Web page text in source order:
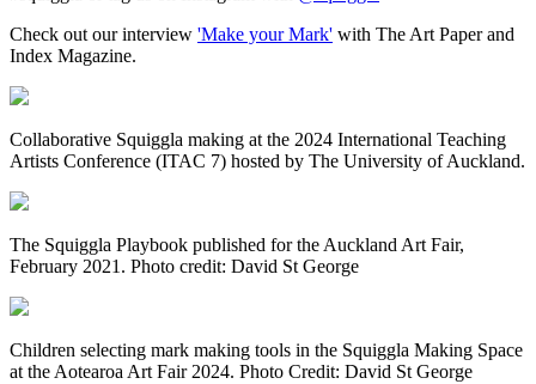
Check out our interview 'Make your Mark' with The Art Paper and
Index Magazine.
Collaborative Squiggla making at the 2024 International Teaching
Artists Conference (ITAC 7) hosted by The University of Auckland.
The Squiggla Playbook published for the Auckland Art Fair,
February 2021. Photo credit: David St George
Children selecting mark making tools in the Squiggla Making Space
at the Aotearoa Art Fair 2024. Photo Credit: David St George